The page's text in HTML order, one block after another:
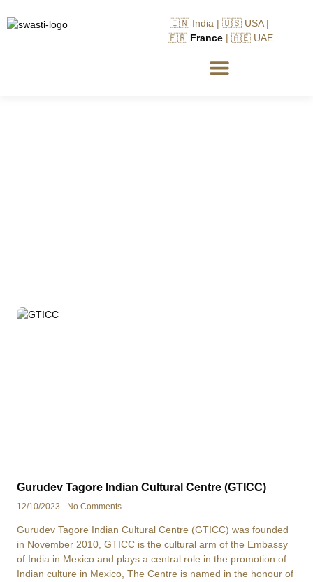
🇮🇳 India | 🇺🇸 USA |
🇫🇷 France | 🇦🇪 UAE
Gurudev Tagore Indian Cultural Centre (GTICC)
12/10/2023 No Comments
Gurudev Tagore Indian Cultural Centre (GTICC) was founded
in November 2010, GTICC is the cultural arm of the Embassy
of India in Mexico and plays a central role in the promotion of
Indian culture in Mexico, The Centre is named in the honour of